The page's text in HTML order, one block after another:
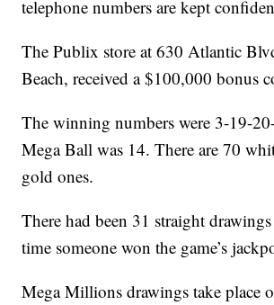
telephone numbers are kept
The Publix store at 630 Atlantic
Beach, received a $100,000 bonus
The winning numbers were 3-19-
Mega Ball was 14. There are 70
gold ones.
There had been 31 straight
time someone won the game’s
Mega Millions drawings take place